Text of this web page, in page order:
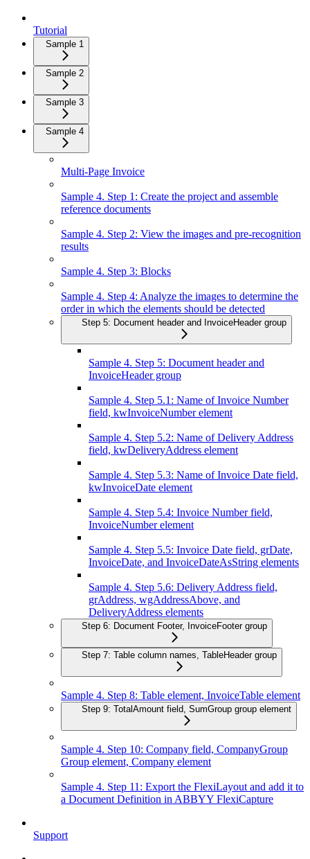
Tutorial
Sample 1
Sample 2
Sample 3
Sample 4
Multi-Page Invoice
Sample 4. Step 1: Create the project and assemble
reference documents
Sample 4. Step 2: View the images and pre-recognition
results
Sample 4. Step 3: Blocks
Sample 4. Step 4: Analyze the images to determine the
order in which the elements should be detected
Step 5: Document header and InvoiceHeader group
Sample 4. Step 5: Document header and
InvoiceHeader group
Sample 4. Step 5.1: Name of Invoice Number
field, kwInvoiceNumber element
Sample 4. Step 5.2: Name of Delivery Address
field, kwDeliveryAddress element
Sample 4. Step 5.3: Name of Invoice Date field,
kwInvoiceDate element
Sample 4. Step 5.4: Invoice Number field,
InvoiceNumber element
Sample 4. Step 5.5: Invoice Date field, grDate,
InvoiceDate, and InvoiceDateAsString elements
Sample 4. Step 5.6: Delivery Address field,
grAddress, wgAddressAbove, and
DeliveryAddress elements
Step 6: Document Footer, InvoiceFooter group
Step 7: Table column names, TableHeader group
Sample 4. Step 8: Table element, InvoiceTable element
Step 9: TotalAmount field, SumGroup group element
Sample 4. Step 10: Company field, CompanyGroup
Group element, Company element
Sample 4. Step 11: Export the FlexiLayout and add it to
a Document Definition in ABBYY FlexiCapture
Support